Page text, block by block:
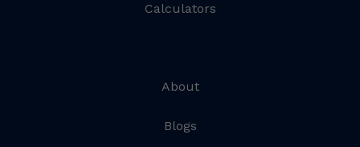
Calculators
About
Blogs